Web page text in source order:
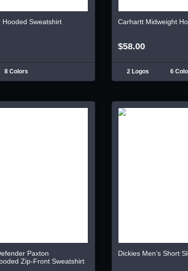
Hooded Sweatshirt
8 Colors
Carhartt Midweight
$58.00
2 Logos 6
Paxton
Zip-Front Sweatshirt
Dickies Men’s Short